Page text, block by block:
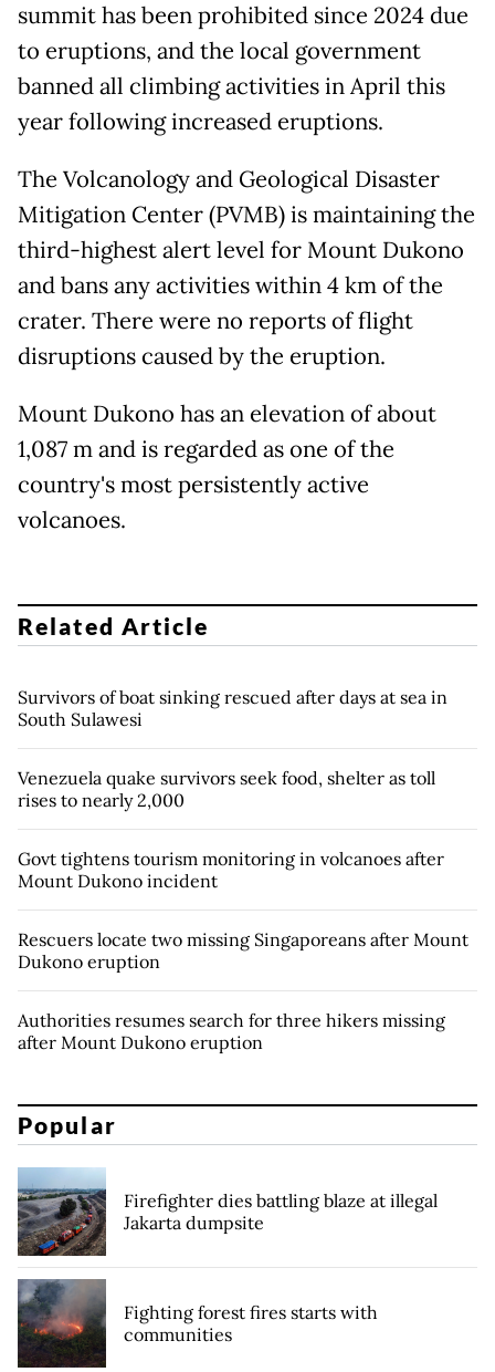
summit has been prohibited since 2024 due
to eruptions, and the local government
banned all climbing activities in April this
year following increased eruptions.
The Volcanology and Geological Disaster
Mitigation Center (PVMB) is maintaining the
third-highest alert level for Mount Dukono
and bans any activities within 4 km of the
crater. There were no reports of flight
disruptions caused by the eruption.
Mount Dukono has an elevation of about
1,087 m and is regarded as one of the
country's most persistently active
volcanoes.
Related Article
Survivors of boat sinking rescued after days at sea in
South Sulawesi
Venezuela quake survivors seek food, shelter as toll
rises to nearly 2,000
Govt tightens tourism monitoring in volcanoes after
Mount Dukono incident
Rescuers locate two missing Singaporeans after Mount
Dukono eruption
Authorities resumes search for three hikers missing
after Mount Dukono eruption
Popular
Firefighter dies battling blaze at illegal
Jakarta dumpsite
Fighting forest fires starts with
communities